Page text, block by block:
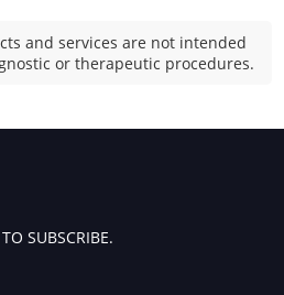
and services are not intended
or therapeutic procedures.
SUBSCRIBE.